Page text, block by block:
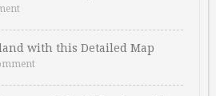
with this Detailed Map